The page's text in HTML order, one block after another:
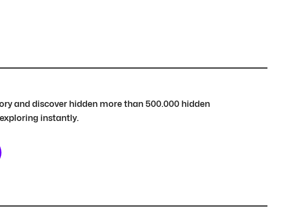
and discover hidden more than 500.000 hidden
instantly.